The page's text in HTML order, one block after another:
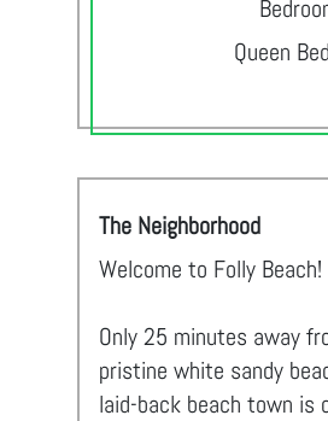
Queen
The Neighborhood
Welcome to Folly Beach!
Only 25 minutes away
pristine white sandy
laid-back beach town is